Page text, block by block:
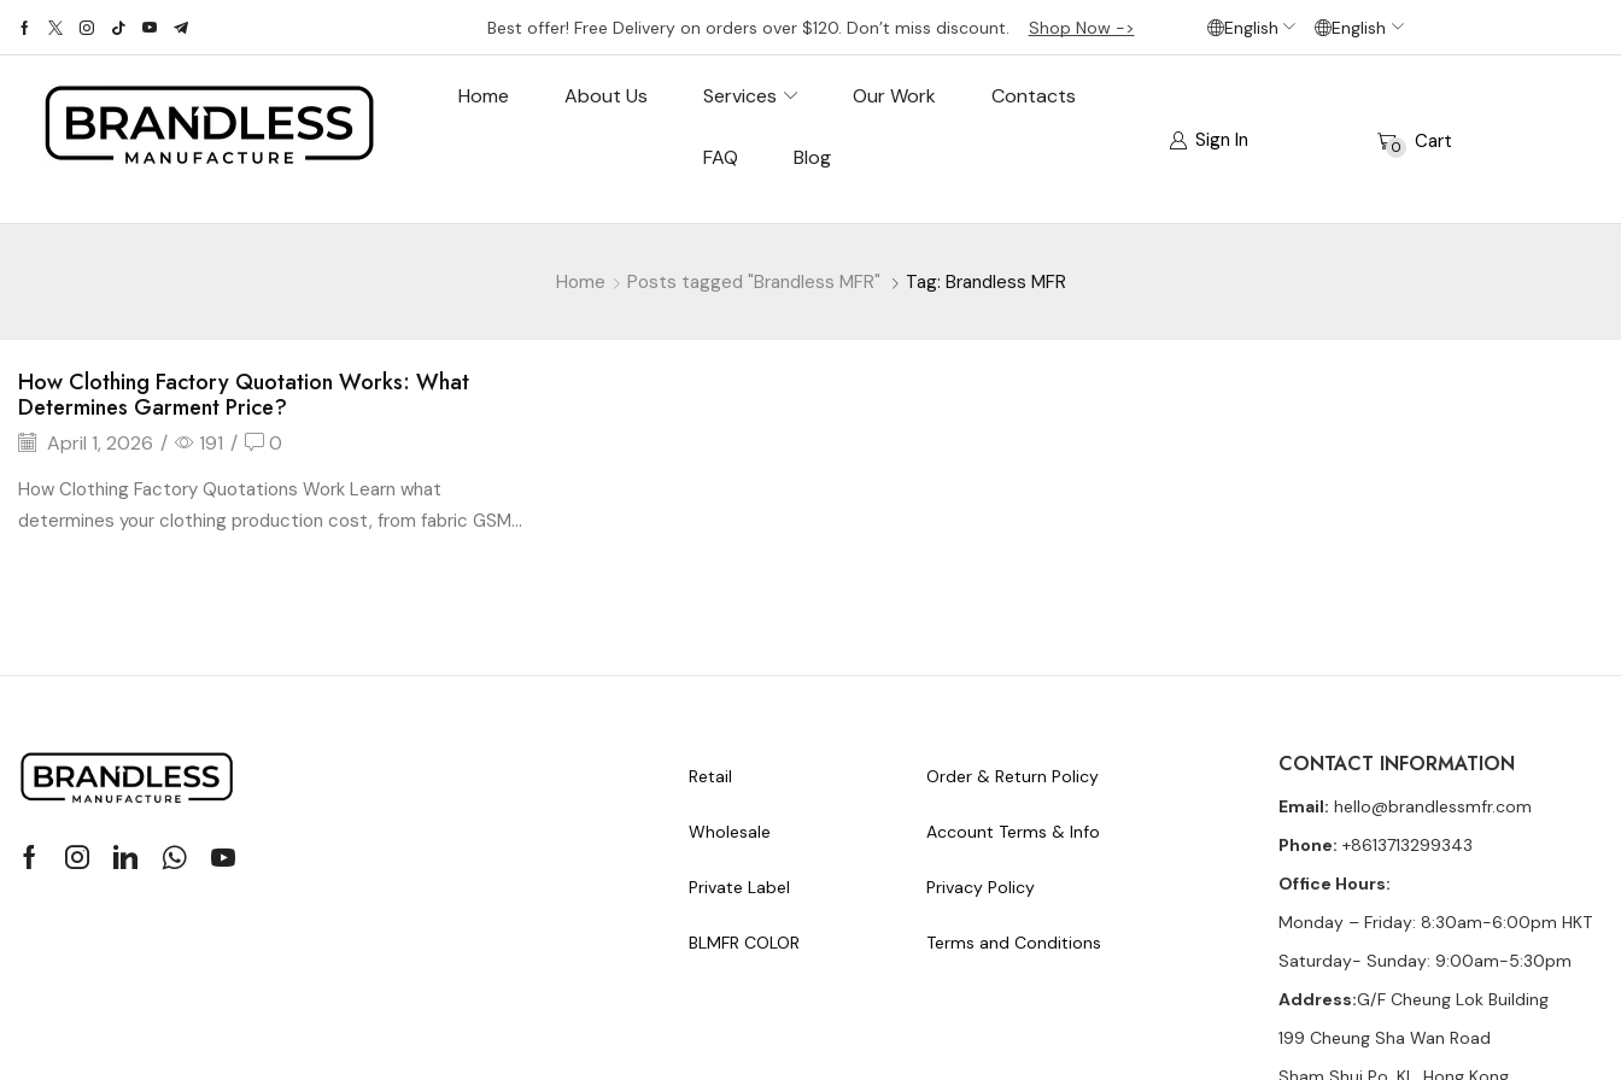
Best offer! Free Delivery on orders over $120. Don’t miss discount. Shop Now -> English English
Home About Us Services Our Work Contacts
FAQ Blog
Sign In 0 Cart
Home Posts tagged "Brandless MFR" Tag: Brandless MFR
How Clothing Factory Quotation Works: What
Determines Garment Price?
April 1, 2026 / 191 / 0
How Clothing Factory Quotations Work Learn what
determines your clothing production cost, from fabric GSM...
Retail
Wholesale
Private Label
BLMFR COLOR
Order & Return Policy
Account Terms & Info
Privacy Policy
Terms and Conditions
CONTACT INFORMATION
Email: hello@brandlessmfr.com
Phone: +8613713299343
Office Hours:
Monday – Friday: 8:30am-6:00pm HKT
Saturday- Sunday: 9:00am-5:30pm
Address:G/F Cheung Lok Building
199 Cheung Sha Wan Road